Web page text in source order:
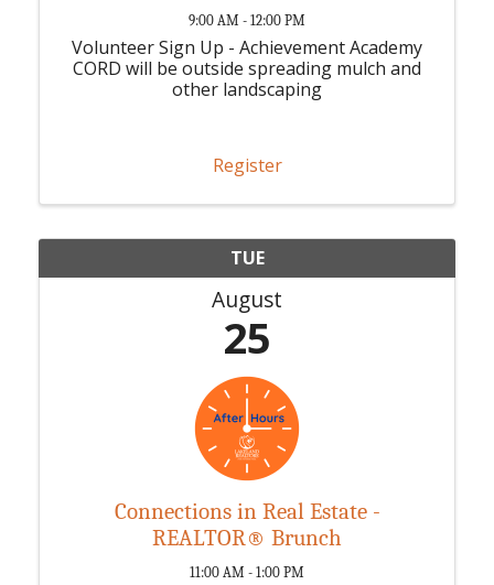
9:00 AM - 12:00 PM
Volunteer Sign Up - Achievement Academy
CORD will be outside spreading mulch and
other landscaping
Register
TUE
August
25
Connections in Real Estate -
REALTOR® Brunch
11:00 AM - 1:00 PM